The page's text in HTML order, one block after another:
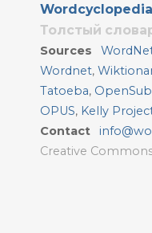
Wordcyclopedia
Толстый
Sources
Wordnet,
Tatoeba,
OPUS, Kelly
Contact
Creative